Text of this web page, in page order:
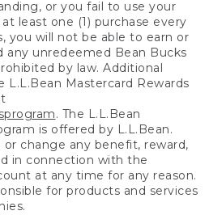
or you fail to use your
least one (1) purchase every
you will not be able to earn or
any unredeemed Bean Bucks
by law. Additional
L.L.Bean Mastercard Rewards
. The L.L.Bean
is offered by L.L.Bean.
change any benefit, reward,
in connection with the
at any time for any reason.
for products and services